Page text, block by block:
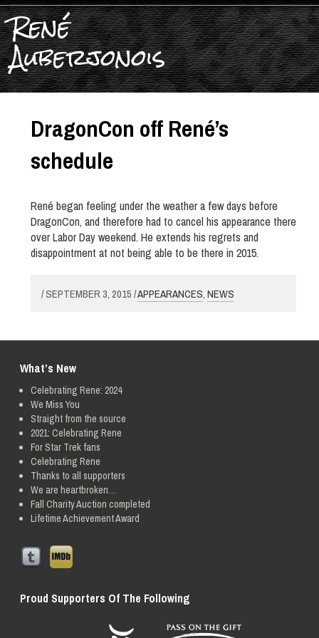
René
Auberjonois
DragonCon off René’s
schedule
René began feeling under the weather a few days before
DragonCon, and therefore had to cancel his appearance there
over Labor Day weekend. He extends his regrets and
disappointment at not being able to be there in 2015.
/ SEPTEMBER 3, 2015 /APPEARANCES,NEWS
What’s New
Celebrating Rene: 2024
We Miss You
Straight from the source
2021: Celebrating Rene
For Star Trek fans
Celebrating Rene
Thanks to all supporters
We are heartbroken…
Fall Charity Auction completed
Lifetime Achievement Award
Proud Supporters Of The Following